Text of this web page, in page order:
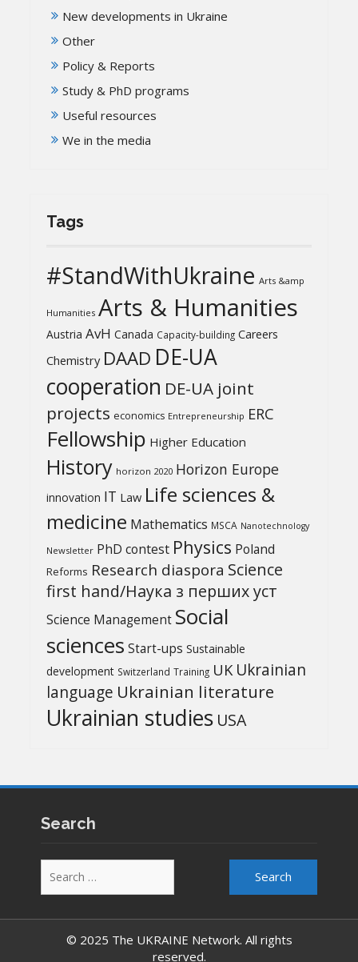
New developments in Ukraine
Other
Policy & Reports
Study & PhD programs
Useful resources
We in the media
Tags
#StandWithUkraine Arts &amp
Humanities Arts & Humanities
Austria AvH Canada Capacity-building Careers
Chemistry DAAD DE-UA
cooperation DE-UA joint
projects economics Entrepreneurship ERC
Fellowship Higher Education
History horizon 2020 Horizon Europe
innovation IT Law Life sciences &
medicine Mathematics MSCA Nanotechnology
Newsletter PhD contest Physics Poland
Reforms Research diaspora Science
first hand/Наука з перших уcт
Science Management Social
sciences Start-ups Sustainable
development Switzerland Training UK Ukrainian
language Ukrainian literature
Ukrainian studies USA
Search
for:
© 2025 The UKRAINE Network. All rights
reserved.